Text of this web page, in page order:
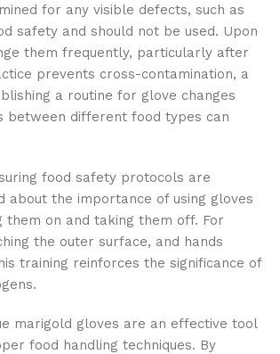
for any visible defects, such as
safety and should not be used. Upon
them frequently, particularly after
prevents cross-contamination, a
a routine for glove changes
between different food types can
food safety protocols are
about the importance of using gloves
on and taking them off. For
the outer surface, and hands
training reinforces the significance of
marigold gloves are an effective tool
food handling techniques. By